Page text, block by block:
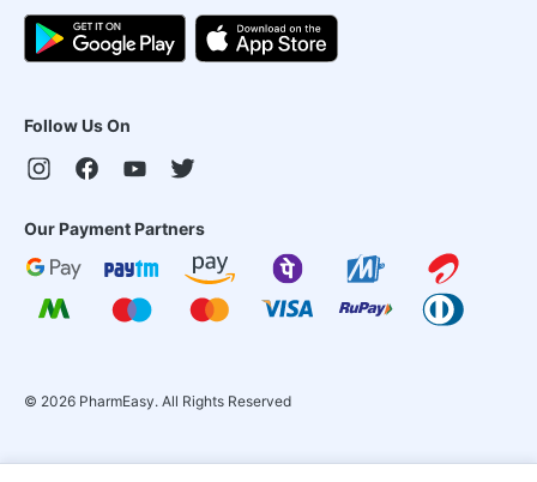
Follow Us On
Our Payment Partners
© 2026 PharmEasy. All Rights Reserved